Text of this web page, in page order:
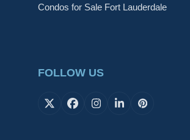
Condos for Sale Fort Lauderdale
FOLLOW US
X Facebook
Instagram
LinkedInPinterest